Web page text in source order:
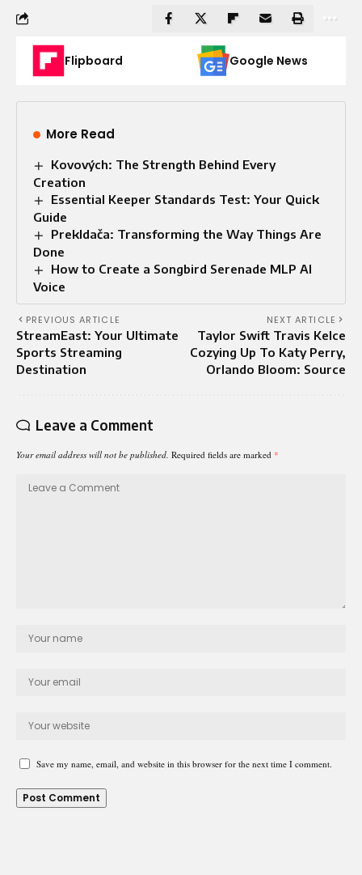
Flipboard Google News
More Read
Kovových: The Strength Behind Every
Creation
Essential Keeper Standards Test: Your Quick
Guide
Prekldača: Transforming the Way Things Are
Done
How to Create a Songbird Serenade MLP AI
Voice
PREVIOUS ARTICLE
StreamEast: Your Ultimate
Sports Streaming
Destination
NEXT ARTICLE
Taylor Swift Travis Kelce
Cozying Up To Katy Perry,
Orlando Bloom: Source
Leave a Comment
Your email address will not be published. Required fields are marked *
Save my name, email, and website in this browser for the next time I comment.